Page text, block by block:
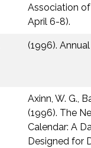
Association of
April 6-8).
(1996).
Axinn, W. G.,
(1996). The
Calendar: A
Designed for